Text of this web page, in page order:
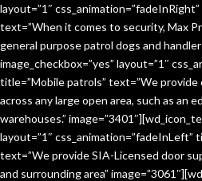
layout=”1″
text=”When it comes to security, Max
general purpose patrol dogs and
image_checkbox=”yes” layout=”1″
title=”Mobile patrols” text=”We
across any large open area, such as an
warehouses.”
layout=”1″ css_animation=”fadeInLeft”
text=”We provide SIA-Licensed door
and surrounding area”